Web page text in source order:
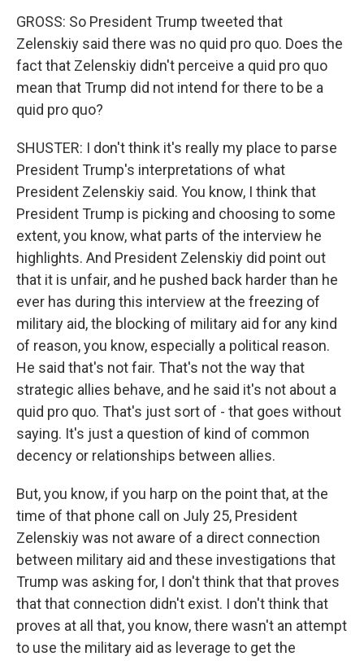
GROSS: So President Trump tweeted that
Zelenskiy said there was no quid pro quo. Does the
fact that Zelenskiy didn't perceive a quid pro quo
mean that Trump did not intend for there to be a
quid pro quo?
SHUSTER: I don't think it's really my place to parse
President Trump's interpretations of what
President Zelenskiy said. You know, I think that
President Trump is picking and choosing to some
extent, you know, what parts of the interview he
highlights. And President Zelenskiy did point out
that it is unfair, and he pushed back harder than he
ever has during this interview at the freezing of
military aid, the blocking of military aid for any kind
of reason, you know, especially a political reason.
He said that's not fair. That's not the way that
strategic allies behave, and he said it's not about a
quid pro quo. That's just sort of - that goes without
saying. It's just a question of kind of common
decency or relationships between allies.
But, you know, if you harp on the point that, at the
time of that phone call on July 25, President
Zelenskiy was not aware of a direct connection
between military aid and these investigations that
Trump was asking for, I don't think that that proves
that that connection didn't exist. I don't think that
proves at all that, you know, there wasn't an attempt
to use the military aid as leverage to get the